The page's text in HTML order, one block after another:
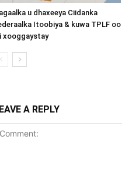
u dhaxeeya Ciidanka
Itoobiya & kuwa TPLF oo
xooggaystay
A REPLY